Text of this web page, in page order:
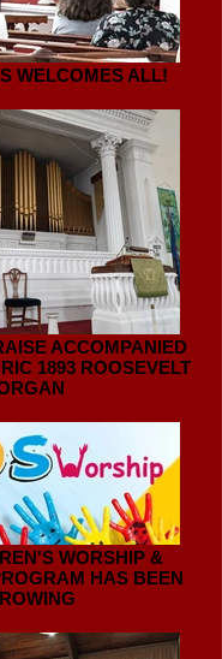
WELCOMES ALL!
ACCOMPANIED
1893 ROOSEVELT
WORSHIP &
HAS BEEN